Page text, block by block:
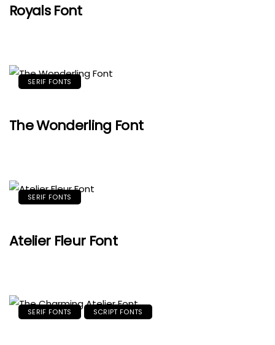
Royals Font
SERIF FONTS
The Wonderling Font
SERIF FONTS
Atelier Fleur Font
SERIF FONTS SCRIPT FONTS